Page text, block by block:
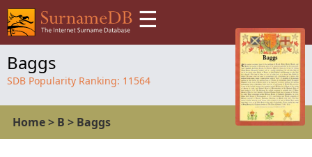
☰
Baggs
SDB Popularity Ranking: 11564
Home> B > Baggs